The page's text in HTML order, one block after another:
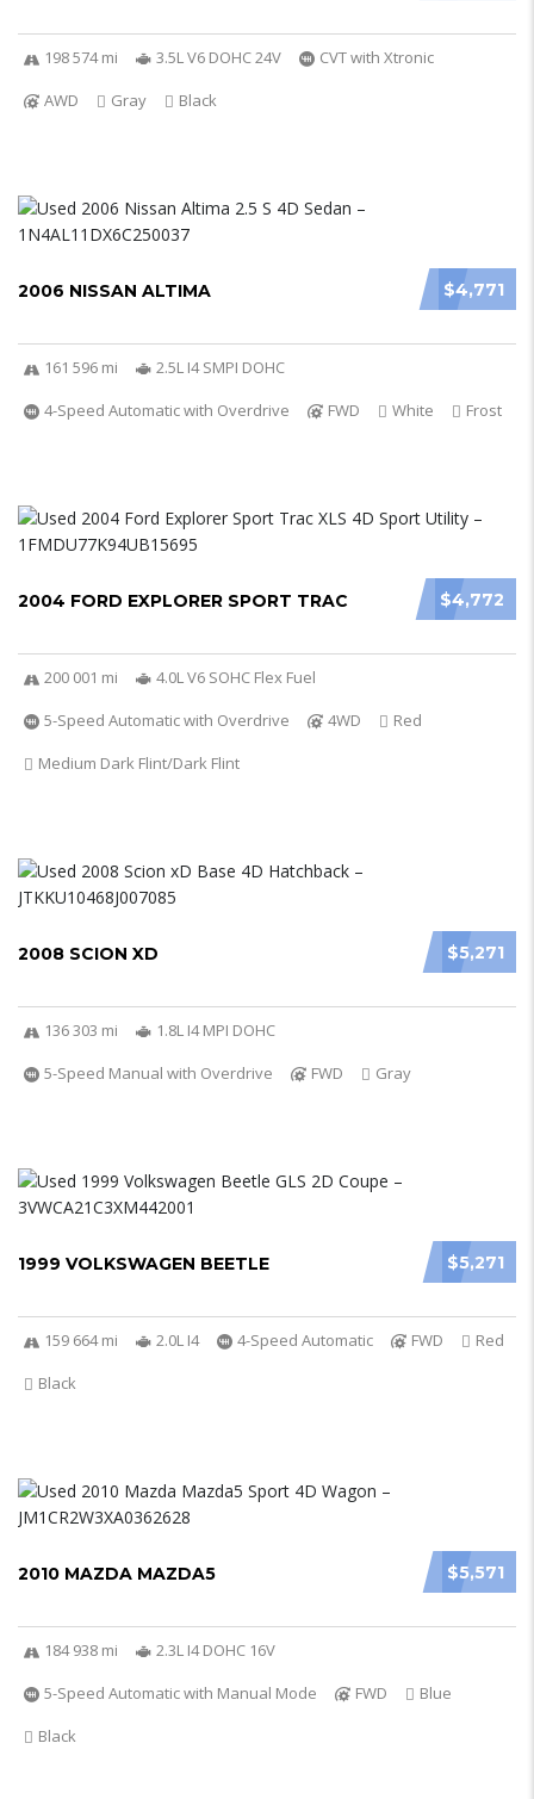
198 574 mi 3.5L V6 DOHC 24V
CVT with Xtronic
AWD
Gray Black
$4,771
2006 NISSAN ALTIMA
161 596 mi
2.5L I4 SMPI DOHC
4-Speed Automatic with Overdrive
FWD White Frost
$4,772
2004 FORD EXPLORER SPORT TRAC
200 001 mi
4.0L V6 SOHC Flex Fuel
5-Speed Automatic with Overdrive
4WD
Red
Medium Dark Flint/Dark Flint
$5,271
2008 SCION XD
136 303 mi
1.8L I4 MPI DOHC
5-Speed Manual with Overdrive
FWD Gray
$5,271
1999 VOLKSWAGEN BEETLE
159 664 mi 2.0L I4 4-Speed Automatic FWD
Red
Black
$5,571
2010 MAZDA MAZDA5
184 938 mi
2.3L I4 DOHC 16V
5-Speed Automatic with Manual Mode
FWD
Blue
Black